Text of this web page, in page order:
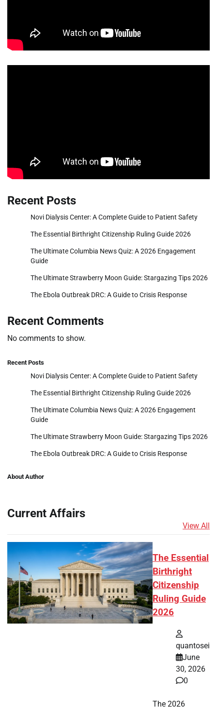
Recent Posts
Novi Dialysis Center: A Complete Guide to Patient Safety
The Essential Birthright Citizenship Ruling Guide 2026
The Ultimate Columbia News Quiz: A 2026 Engagement
Guide
The Ultimate Strawberry Moon Guide: Stargazing Tips 2026
The Ebola Outbreak DRC: A Guide to Crisis Response
Recent Comments
No comments to show.
Recent Posts
Novi Dialysis Center: A Complete Guide to Patient Safety
The Essential Birthright Citizenship Ruling Guide 2026
The Ultimate Columbia News Quiz: A 2026 Engagement
Guide
The Ultimate Strawberry Moon Guide: Stargazing Tips 2026
The Ebola Outbreak DRC: A Guide to Crisis Response
About Author
Current Affairs
View All
The Essential
Birthright
Citizenship
Ruling Guide
2026
quantosei
June
30, 2026
0
The 2026